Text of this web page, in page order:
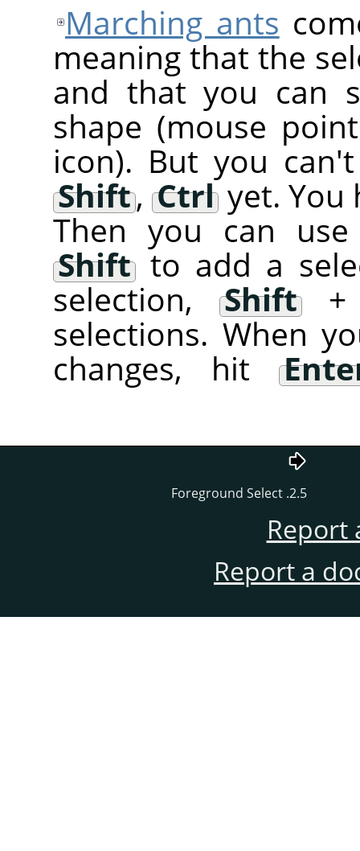
Marching ants
meaning that the
and that you can
shape (mouse
icon). But you
Shift, Ctrlyet. You
Then you can
Shiftto add a
selection,Shift
selections. When
changes, hit
2.5. Foreground Select
Report
Report a